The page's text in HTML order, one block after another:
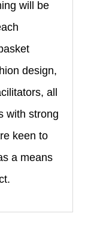
will be
design,
all
with strong
keen to
a means